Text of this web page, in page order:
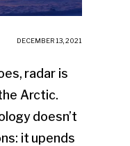
DECEMBER 13, 2021
radar is
Arctic.
doesn’t
it upends